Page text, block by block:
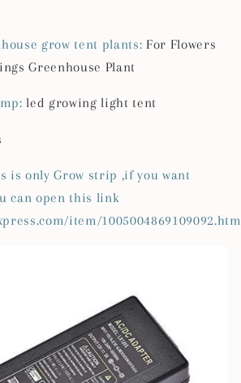
grow tent plants: For Flowers
Greenhouse Plant
:led growing light tent
is only Grow strip ,if you want
can open this link
item/